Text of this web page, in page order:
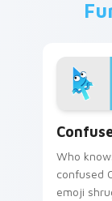
Who
confused
emoji